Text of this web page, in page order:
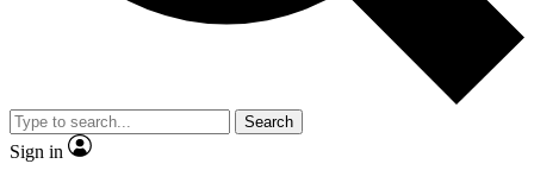
Search
Sign in